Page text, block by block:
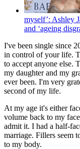
myself’: Ashley
and ‘ageing
I've been single since
in control of your life.
to accept anyone else.
my daughter and my
ever been. I'm very
second of my life.
At my age it's either
volume back to my
admit it. I had a half-
marriage. Fillers seem
to my body.